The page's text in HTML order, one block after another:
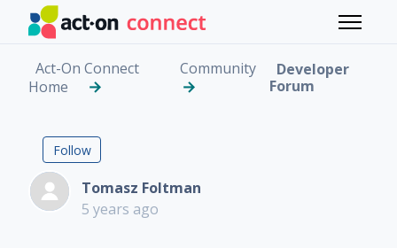
Skip to main content
Toggle
Act-On Connect
Home
Community
Developer
Forum
Multiple API
Follow
Tomasz Foltman
5 years ago